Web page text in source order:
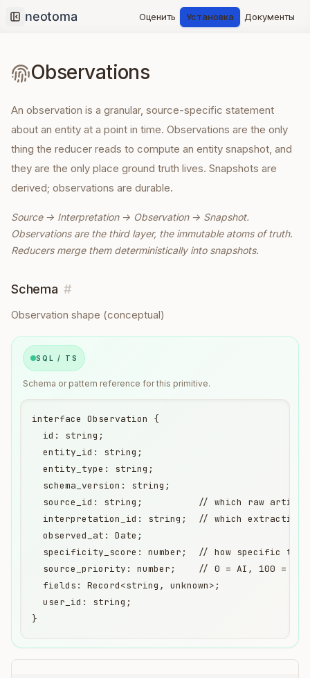
Collapse sidebar
Оценить Установка Документы
Observations
An observation is a granular, source-specific statement
about an entity at a point in time. Observations are the only
thing the reducer reads to compute an entity snapshot, and
they are the only place ground truth lives. Snapshots are
derived; observations are durable.
Source → Interpretation → Observation → Snapshot.
Observations are the third layer, the immutable atoms of truth.
Reducers merge them deterministically into snapshots.
Schema #
Observation shape (conceptual)
SQL / TS
Schema or pattern reference for this primitive.
interface Observation {
  id: string;
  entity_id: string;
  entity_type: string;
  schema_version: string;
source_id: string;          // which raw
interpretation_id: string;  // which extraction
  observed_at: Date;
specificity_score: number;  // how specific
source_priority: number;    // 0 = AI, 100 =
  fields: Record<string, unknown>;
  user_id: string;
}